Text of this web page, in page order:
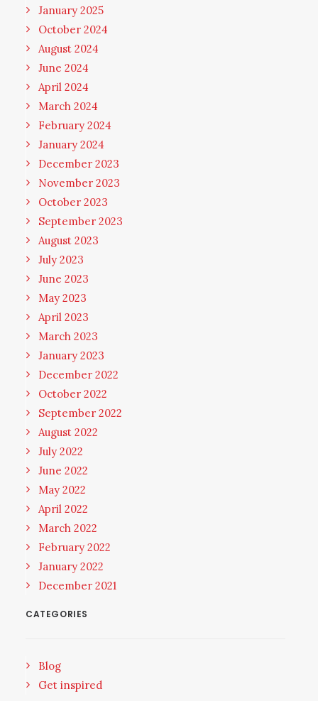
January 2025
October 2024
August 2024
June 2024
April 2024
March 2024
February 2024
January 2024
December 2023
November 2023
October 2023
September 2023
August 2023
July 2023
June 2023
May 2023
April 2023
March 2023
January 2023
December 2022
October 2022
September 2022
August 2022
July 2022
June 2022
May 2022
April 2022
March 2022
February 2022
January 2022
December 2021
CATEGORIES
Blog
Get inspired